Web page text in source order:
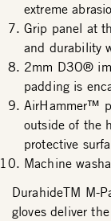
extreme
Grip panel at
and durability
2mm D3O®
padding is
AirHammer™
outside of the
protective
Machine
DurahideTM M-
gloves deliver